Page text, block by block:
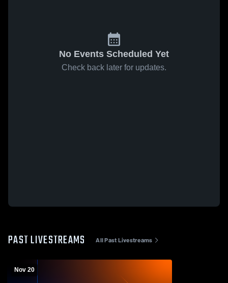
No Events Scheduled Yet
Check back later for updates.
PAST LIVESTREAMS All Past Livestreams
Nov 20